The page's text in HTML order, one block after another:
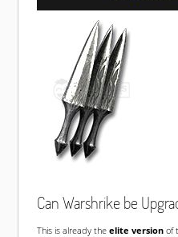
Can Warshrike be
This is already the elite versionof